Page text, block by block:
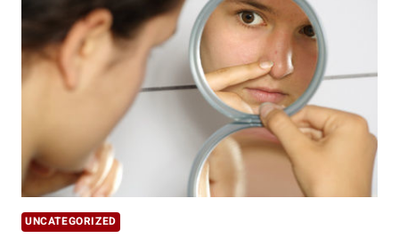
ACNE
WITH
THESE
SIMPLE
STEPS
UNCATEGORIZED